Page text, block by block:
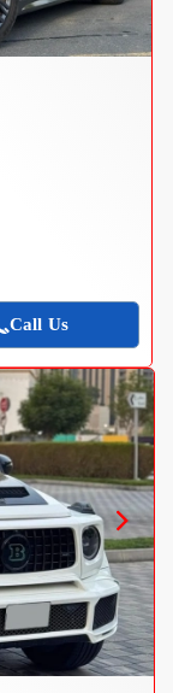
Call Us